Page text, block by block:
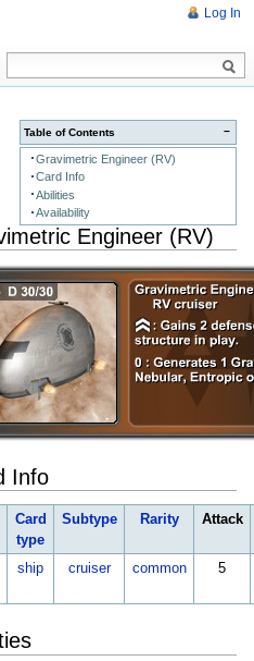
−
Table of Contents
Gravimetric Engineer (RV)
Card Info
Abilities
Availability
Engineer (RV)
Info
Card
type
Subtype Rarity Attack
ship cruiser common 5
Log In